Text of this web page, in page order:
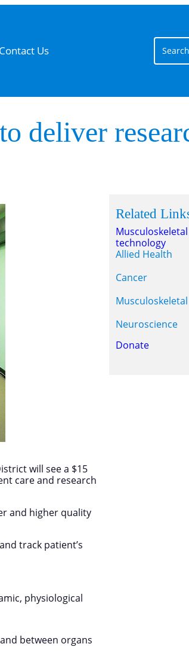
Contact Us
Search
deliver
will see a $15
care and research
and higher quality
track patient’s
physiological
between organs
Related
technology
Allied Health
Cancer
Musculoskeletal
Neuroscience
Donate